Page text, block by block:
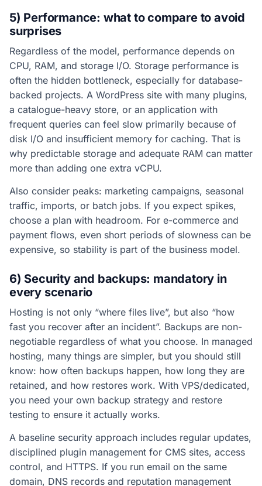
5) Performance: what to compare to avoid
surprises
Regardless of the model, performance depends on
CPU, RAM, and storage I/O. Storage performance is
often the hidden bottleneck, especially for database-
backed projects. A WordPress site with many plugins,
a catalogue-heavy store, or an application with
frequent queries can feel slow primarily because of
disk I/O and insufficient memory for caching. That is
why predictable storage and adequate RAM can matter
more than adding one extra vCPU.
Also consider peaks: marketing campaigns, seasonal
traffic, imports, or batch jobs. If you expect spikes,
choose a plan with headroom. For e-commerce and
payment flows, even short periods of slowness can be
expensive, so stability is part of the business model.
6) Security and backups: mandatory in
every scenario
Hosting is not only “where files live”, but also “how
fast you recover after an incident”. Backups are non-
negotiable regardless of what you choose. In managed
hosting, many things are simpler, but you should still
know: how often backups happen, how long they are
retained, and how restores work. With VPS/dedicated,
you need your own backup strategy and restore
testing to ensure it actually works.
A baseline security approach includes regular updates,
disciplined plugin management for CMS sites, access
control, and HTTPS. If you run email on the same
domain, DNS records and reputation management